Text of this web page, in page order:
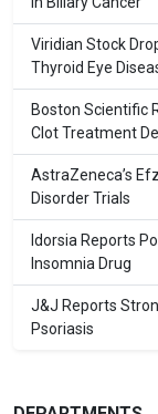
Viridian Stock
Thyroid Eye
Boston Scientific
Clot Treatment
AstraZeneca’s
Disorder Trials
Idorsia Reports
Insomnia Drug
J&J Reports
Psoriasis